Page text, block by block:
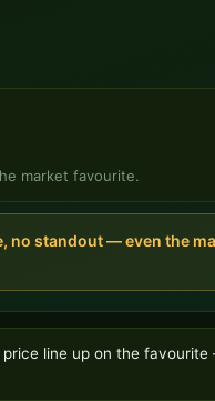
market favourite.
no standout — even the
line up on the